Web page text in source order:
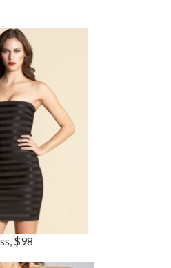
$98